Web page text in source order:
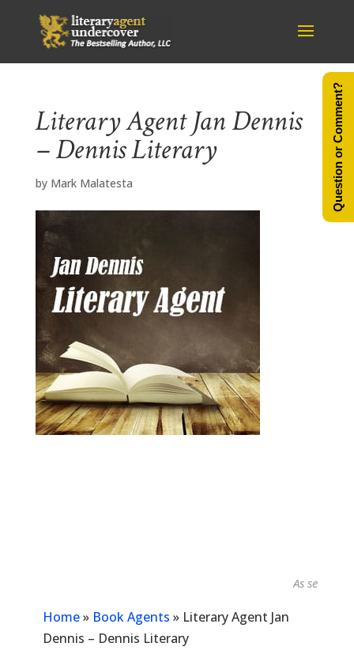
Literary Agent Jan Dennis
– Dennis Literary
by Mark Malatesta
As seen in...
Home» Book Agents » Literary Agent Jan
Dennis – Dennis Literary
Question or Comment?